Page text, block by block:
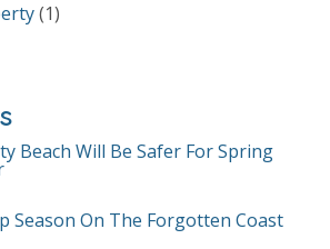
(1)
Beach Will Be Safer For Spring
Season On The Forgotten Coast